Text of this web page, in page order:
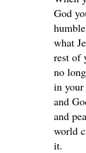
God
what
rest of
no
in your
and
and
world
it.